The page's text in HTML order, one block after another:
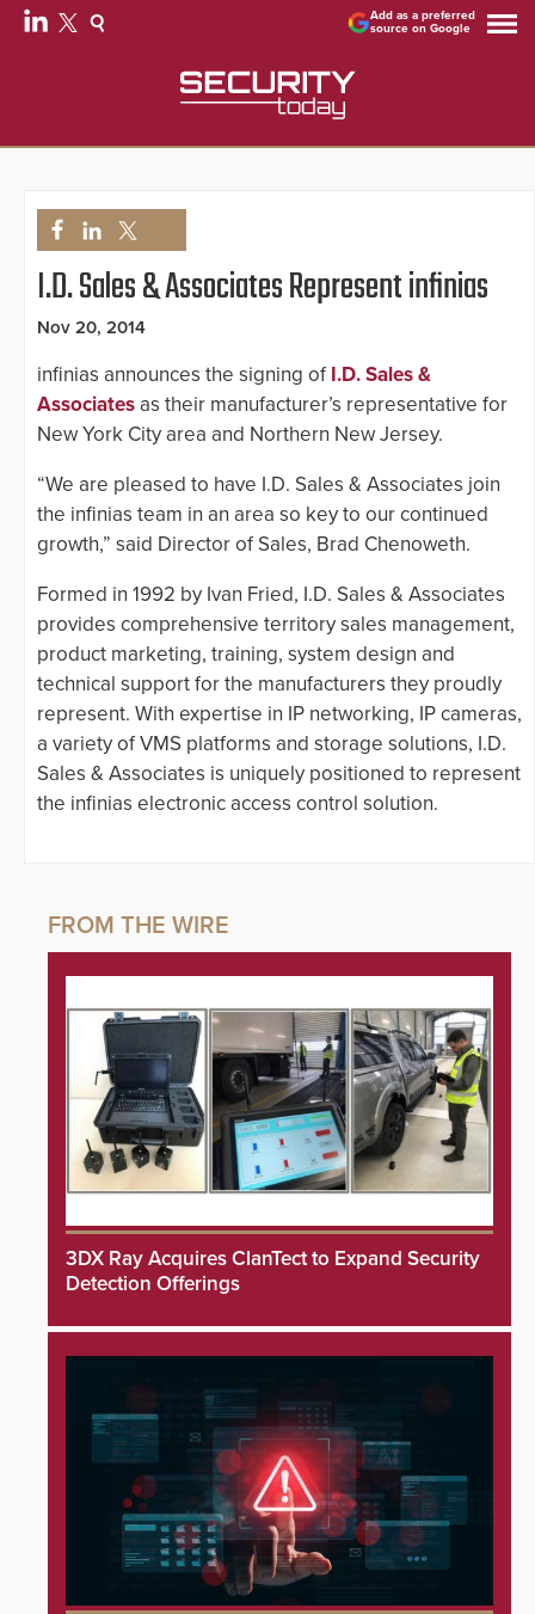
Add as a preferred
source on Google
I.D. Sales & Associates Represent infinias
Nov 20, 2014
infinias announces the signing of I.D. Sales &
Associates as their manufacturer’s representative for
New York City area and Northern New Jersey.
“We are pleased to have I.D. Sales & Associates join
the infinias team in an area so key to our continued
growth,” said Director of Sales, Brad Chenoweth.
Formed in 1992 by Ivan Fried, I.D. Sales & Associates
provides comprehensive territory sales management,
product marketing, training, system design and
technical support for the manufacturers they proudly
represent. With expertise in IP networking, IP cameras,
a variety of VMS platforms and storage solutions, I.D.
Sales & Associates is uniquely positioned to represent
the infinias electronic access control solution.
3DX Ray Acquires ClanTect to Expand Security
Detection Offerings